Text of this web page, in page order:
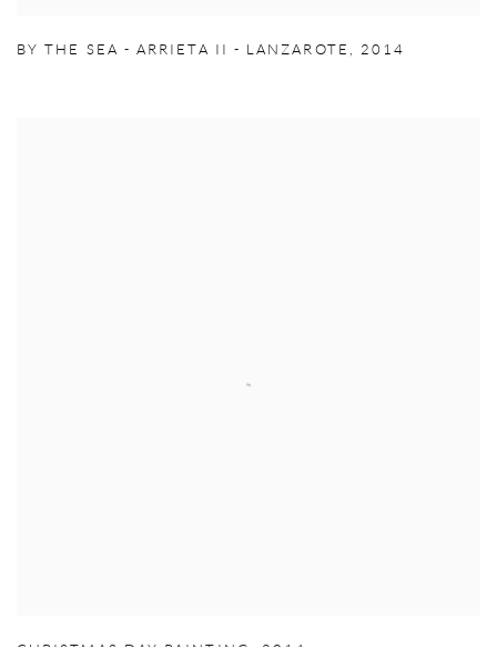
BY THE SEA - ARRIETA II - LANZAROTE , 2014